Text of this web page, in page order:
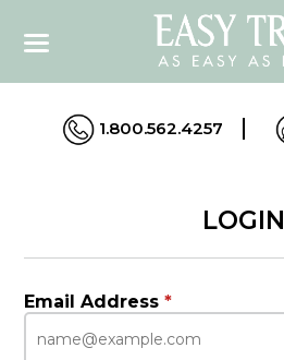
1.800.562.4257
LOGIN
Email Address*